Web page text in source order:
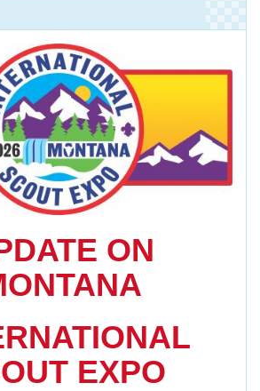
ON
EXPO